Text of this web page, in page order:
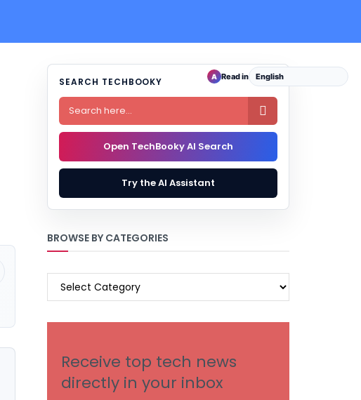
SEARCH TECHBOOKY

Open TechBooky AI Search
Try the AI Assistant
BROWSE BY CATEGORIES
BROWSE
Receive top tech news
directly in your inbox
A Read in